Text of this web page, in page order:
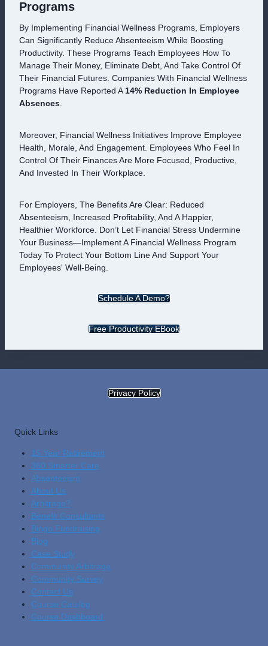
Programs
By Implementing Financial Wellness Programs, Employers
Can Significantly Reduce Absenteeism While Boosting
Productivity. These Programs Teach Employees How To
Manage Their Money, Eliminate Debt, And Take Control Of
Their Financial Futures. Companies With Financial Wellness
Programs Have Reported A 14% Reduction In Employee
Absences
Moreover, Financial Wellness Initiatives Improve Employee
Health, Morale, And Engagement. Employees Who Feel In
Control Of Their Finances Are More Focused, Productive,
And Invested In Their Workplace.
For Employers, The Benefits Are Clear: Reduced
Absenteeism, Increased Profitability, And A Happier,
Healthier Workforce. Don’t Let Financial Stress Undermine
Your Business—Implement A Financial Wellness Program
Today To Protect Your Bottom Line And Support Your
Employees' Well-Being.
Schedule A Demo?
Free Productivity EBook
Privacy Policy
Quick Links
15 Year Retirement
360 Smarter Care
Absenteeism
About Us
Arbitrage?
Benefit Consultants
Bingo Fundraising
Blog
CasE Study
Community Arbitrage
Community Survey
Contact Us
Course Catalog
Course Dashboard